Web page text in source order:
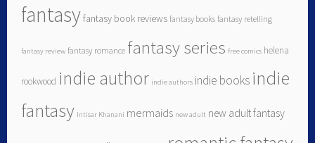
fantasyfantasy book reviews fantasy books fantasy retelling
fantasy review fantasy romance fantasy series free comics helena
rookwood indie author indie authors indie books indie
fantasy Intisar Khanani mermaids new adult new adult fantasy